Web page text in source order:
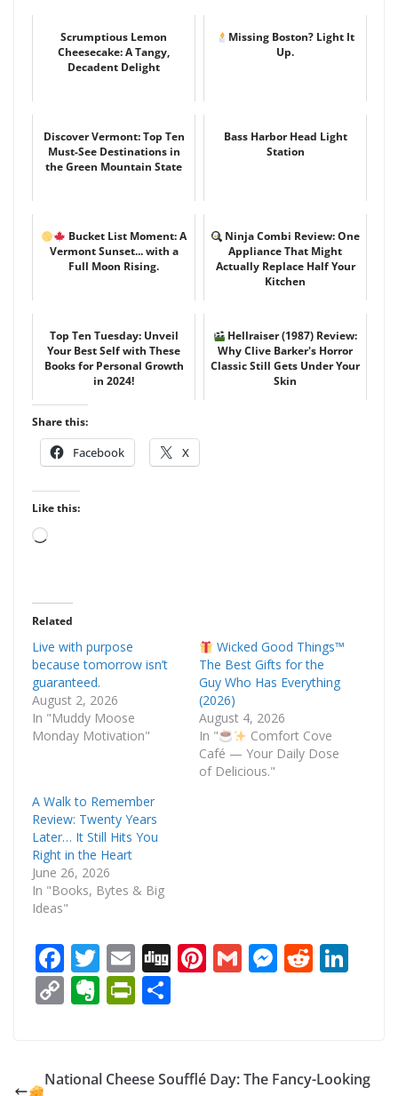
Scrumptious Lemon
Cheesecake: A Tangy,
Decadent Delight
Missing Boston? Light It
Up.
Discover Vermont: Top Ten
Must-See Destinations in
the Green Mountain State
Bass Harbor Head Light
Station
Bucket List Moment: A
Vermont Sunset... with a
Full Moon Rising.
Ninja Combi Review: One
Appliance That Might
Actually Replace Half Your
Kitchen
Top Ten Tuesday: Unveil
Your Best Self with These
Books for Personal Growth
in 2024!
Hellraiser (1987) Review:
Why Clive Barker's Horror
Classic Still Gets Under Your
Skin
Share this:
Facebook X
Like this:
Loading…
Related
Live with purpose
because tomorrow isn’t
guaranteed.
August 2, 2026
In "Muddy Moose
Monday Motivation"
Wicked Good Things™
The Best Gifts for the
Guy Who Has Everything
(2026)
August 4, 2026
In "
Comfort Cove
Café — Your Daily Dose
of Delicious."
A Walk to Remember
Review: Twenty Years
Later… It Still Hits You
Right in the Heart
June 26, 2026
In "Books, Bytes & Big
Ideas"
F
ac
e
o
T
w
itt
E
m
ai
Di Pi
st
G M
n
R
t dI
C
y
E
n
Pr
ri e
National Cheese Soufflé Day: The Fancy-Looking